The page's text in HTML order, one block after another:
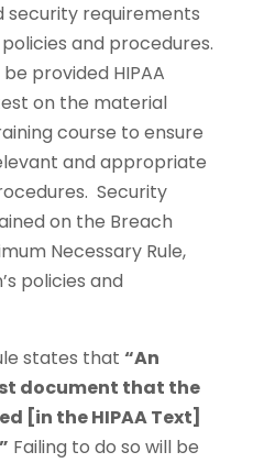
security requirements
and procedures.
provided HIPAA
on the material
course to ensure
and appropriate
Security
on the Breach
Necessary Rule,
policies and
states that “An
document that the
[in the HIPAA Text]
Failing to do so will be